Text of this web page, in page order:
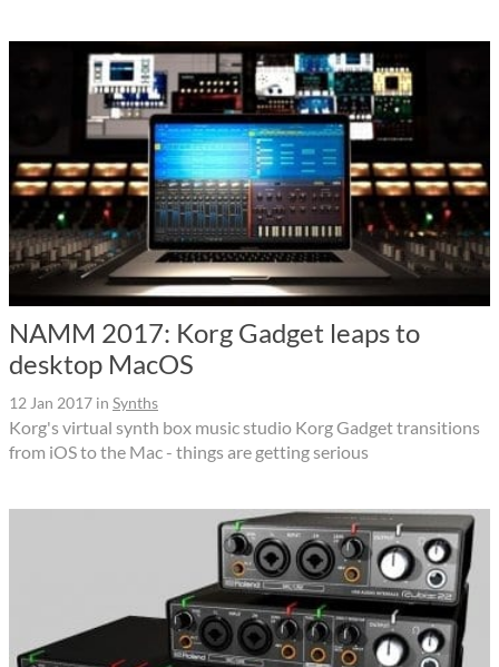
NAMM 2017: Korg Gadget leaps to
desktop MacOS
12 Jan 2017 in Synths
Korg's virtual synth box music studio Korg Gadget transitions
from iOS to the Mac - things are getting serious